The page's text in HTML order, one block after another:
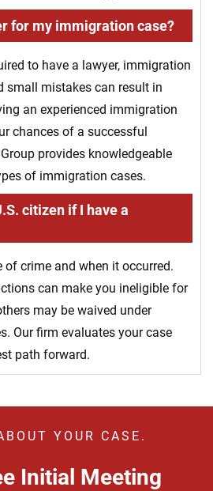
for my immigration case?
to have a lawyer, immigration
small mistakes can result in
an experienced immigration
chances of a successful
provides knowledgeable
of immigration cases.
citizen if I have a
of crime and when it occurred.
can make you ineligible for
may be waived under
Our firm evaluates your case
path forward.
YOUR CASE.
Initial Meeting